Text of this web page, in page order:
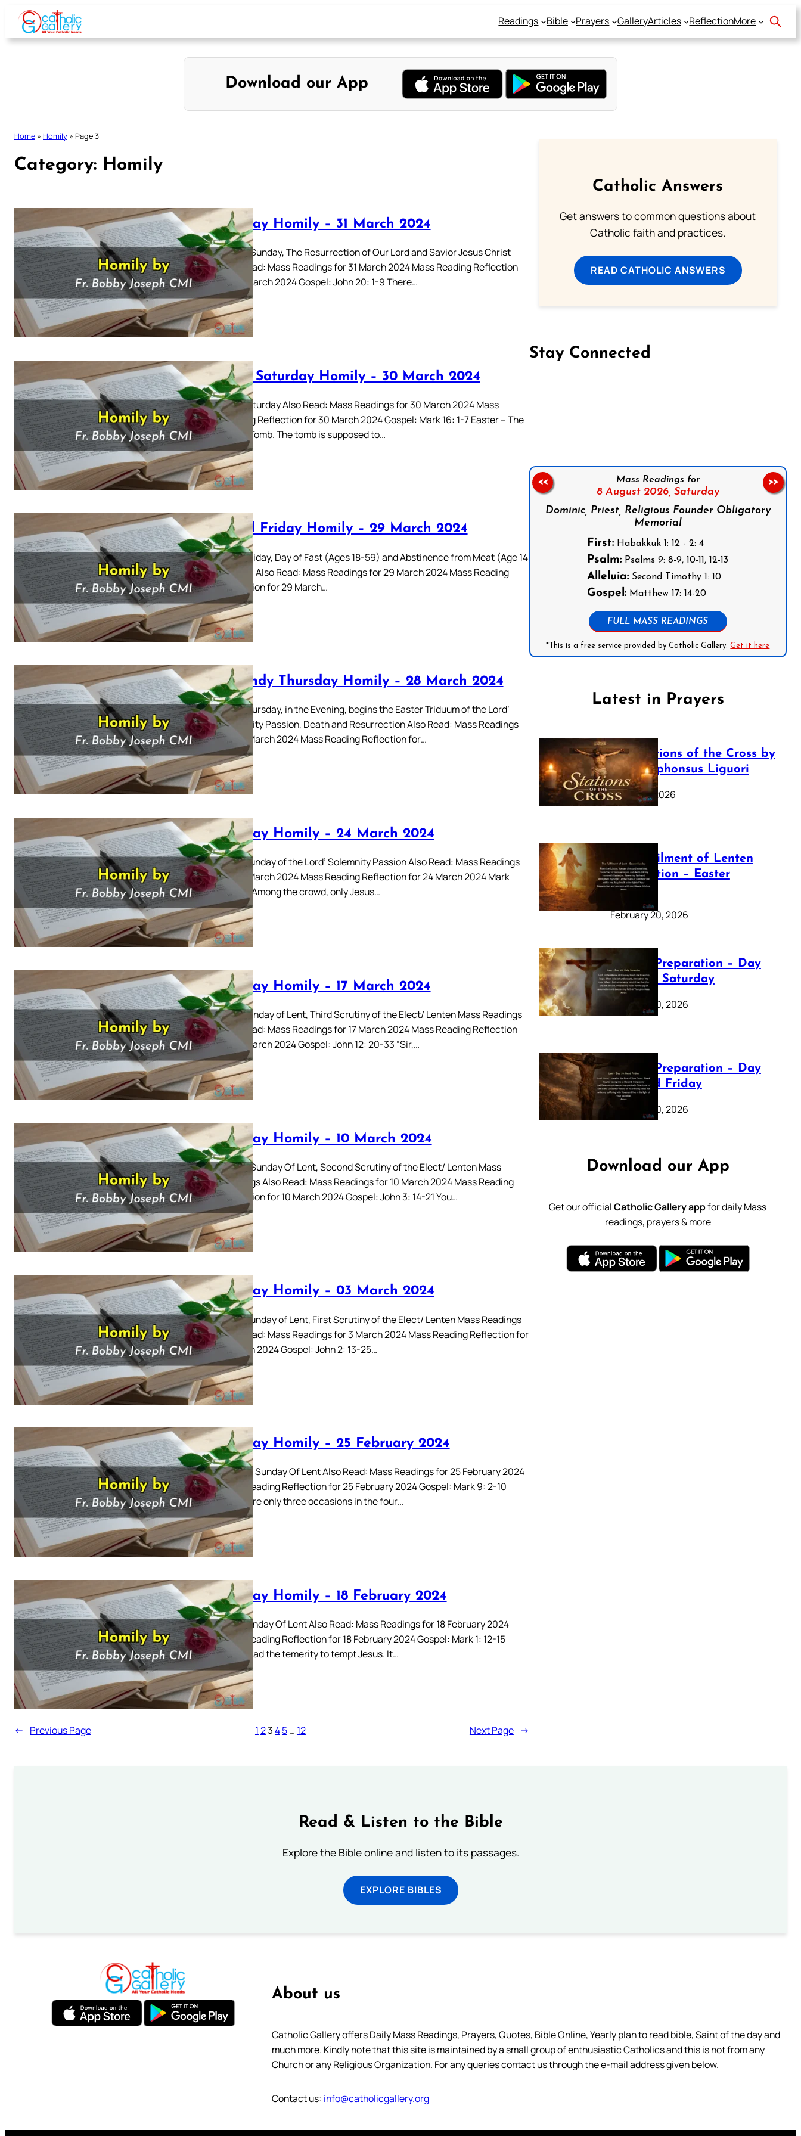
Skip
content
Readings Bible Prayers GalleryArticles ReflectionMore
Download our App
Home » Homily » Page 3
Category: Homily
Sunday Homily – 31 March 2024
Easter Sunday, The Resurrection of Our Lord and Savior Jesus Christ
Also Read: Mass Readings for 31 March 2024 Mass Reading Reflection
for 31 March 2024 Gospel: John 20: 1-9 There…
Holy Saturday Homily – 30 March 2024
Holy Saturday Also Read: Mass Readings for 30 March 2024 Mass
Reading Reflection for 30 March 2024 Gospel: Mark 16: 1-7 Easter – The
Empty Tomb. The tomb is supposed to…
Good Friday Homily – 29 March 2024
Good Friday, Day of Fast (Ages 18-59) and Abstinence from Meat (Age 14
and Up) Also Read: Mass Readings for 29 March 2024 Mass Reading
Reflection for 29 March…
Maundy Thursday Homily – 28 March 2024
Holy Thursday, in the Evening, begins the Easter Triduum of the Lord’
Solemnity Passion, Death and Resurrection Also Read: Mass Readings
for 28 March 2024 Mass Reading Reflection for…
Sunday Homily – 24 March 2024
Palm Sunday of the Lord’ Solemnity Passion Also Read: Mass Readings
for 24 March 2024 Mass Reading Reflection for 24 March 2024 Mark
11: 1-10 Among the crowd, only Jesus…
Sunday Homily – 17 March 2024
Fifth Sunday of Lent, Third Scrutiny of the Elect/ Lenten Mass Readings
Also Read: Mass Readings for 17 March 2024 Mass Reading Reflection
for 17 March 2024 Gospel: John 12: 20-33 “Sir,…
Sunday Homily – 10 March 2024
Fourth Sunday Of Lent, Second Scrutiny of the Elect/ Lenten Mass
Readings Also Read: Mass Readings for 10 March 2024 Mass Reading
Reflection for 10 March 2024 Gospel: John 3: 14-21 You…
Sunday Homily – 03 March 2024
Third Sunday of Lent, First Scrutiny of the Elect/ Lenten Mass Readings
Also Read: Mass Readings for 3 March 2024 Mass Reading Reflection for
3 March 2024 Gospel: John 2: 13-25…
Sunday Homily – 25 February 2024
Second Sunday Of Lent Also Read: Mass Readings for 25 February 2024
Mass Reading Reflection for 25 February 2024 Gospel: Mark 9: 2-10
There are only three occasions in the four…
Sunday Homily – 18 February 2024
First Sunday Of Lent Also Read: Mass Readings for 18 February 2024
Mass Reading Reflection for 18 February 2024 Gospel: Mark 1: 12-15
Satan had the temerity to tempt Jesus. It…
← Previous Page 12345… 12 Next Page →
Catholic Answers
Get answers to common questions about
Catholic faith and practices.
READ CATHOLIC ANSWERS
Stay Connected
Mass Readings for
8 August 2026, Saturday
Dominic, Priest, Religious Founder Obligatory
Memorial
First: Habakkuk 1: 12 - 2: 4
Psalm: Psalms 9: 8-9, 10-11, 12-13
Alleluia: Second Timothy 1: 10
Gospel: Matthew 17: 14-20
FULL MASS READINGS
*This is a free service provided by Catholic Gallery.Get it here
<< >>
Latest in Prayers
The Stations of the Cross by
Saint Alphonsus Liguori
March 16, 2026
The Fulfilment of Lenten
Preparation – Easter
Sunday
February 20, 2026
Lenten Preparation – Day
40: Holy Saturday
February 20, 2026
Lenten Preparation – Day
39: Good Friday
February 20, 2026
Download our App
Get our officialCatholic Gallery appfor daily Mass
readings, prayers & more
Read & Listen to the Bible
Explore the Bible online and listen to its passages.
EXPLORE BIBLES
About us
Catholic Gallery offers Daily Mass Readings, Prayers, Quotes, Bible Online, Yearly plan to read bible, Saint of the day and
much more. Kindly note that this site is maintained by a small group of enthusiastic Catholics and this is not from any
Church or any Religious Organization. For any queries contact us through the e-mail address given below.
Contact us: info@catholicgallery.org